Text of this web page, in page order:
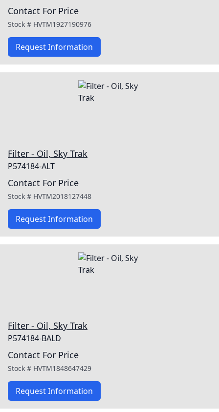
Contact For Price
Stock # HVTM1927190976
Request Information
Filter - Oil, Sky Trak
P574184-ALT
Contact For Price
Stock # HVTM2018127448
Request Information
Filter - Oil, Sky Trak
P574184-BALD
Contact For Price
Stock # HVTM1848647429
Request Information